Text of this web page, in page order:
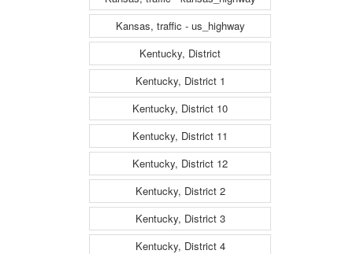
Kansas, traffic - us_highway
Kentucky, District
Kentucky, District 1
Kentucky, District 10
Kentucky, District 11
Kentucky, District 12
Kentucky, District 2
Kentucky, District 3
Kentucky, District 4